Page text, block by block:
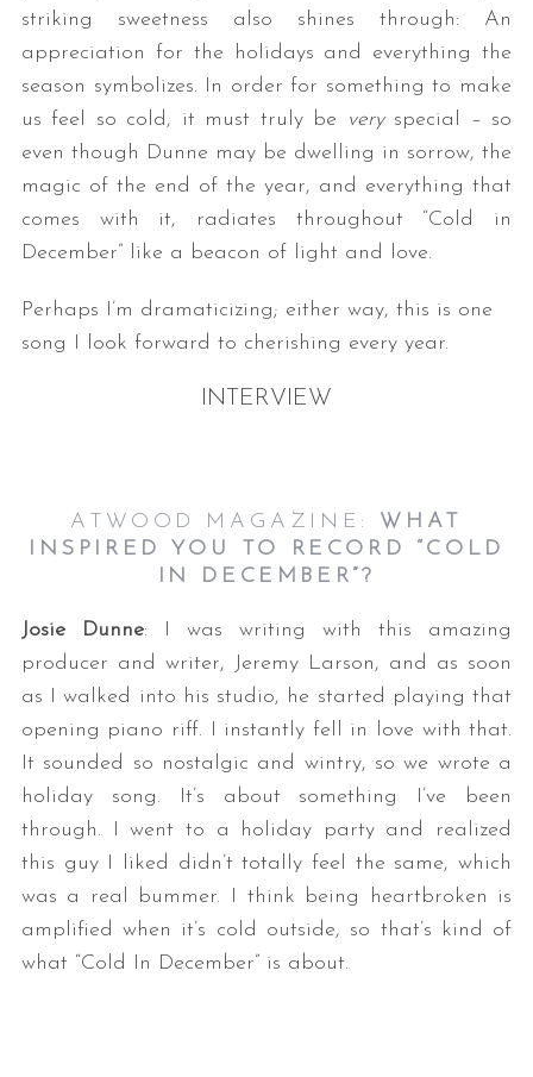
striking sweetness also shines through: An
appreciation for the holidays and everything the
season symbolizes. In order for something to make
us feel so cold, it must truly be
veryspecial – so
even though Dunne may be dwelling in sorrow, the
magic of the end of the year, and everything that
comes with it, radiates throughout “Cold in
December” like a beacon of light and love.
Perhaps I’m dramaticizing; either way, this is one
song I look forward to cherishing every year.
INTERVIEW
ATWOOD MAGAZINE: WHAT
INSPIRED YOU TO RECORD “COLD
IN DECEMBER”?
Josie Dunne: I was writing with this amazing
producer and writer, Jeremy Larson, and as soon
as I walked into his studio, he started playing that
opening piano riff. I instantly fell in love with that.
It sounded so nostalgic and wintry, so we wrote a
holiday song. It’s about something I’ve been
through. I went to a holiday party and realized
this guy I liked didn’t totally feel the same, which
was a real bummer. I think being heartbroken is
amplified when it’s cold outside, so that’s kind of
what “Cold In December” is about.